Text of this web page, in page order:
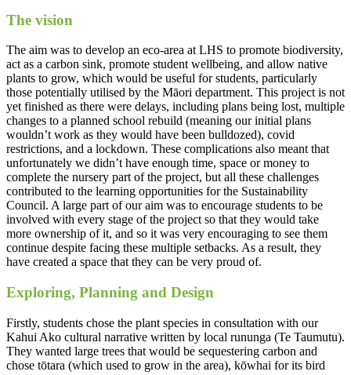
The vision
The aim was to develop an eco-area at LHS to promote biodiversity,
act as a carbon sink, promote student wellbeing, and allow native
plants to grow, which would be useful for students, particularly
those potentially utilised by the Māori department. This project is not
yet finished as there were delays, including plans being lost, multiple
changes to a planned school rebuild (meaning our initial plans
wouldn’t work as they would have been bulldozed), covid
restrictions, and a lockdown. These complications also meant that
unfortunately we didn’t have enough time, space or money to
complete the nursery part of the project, but all these challenges
contributed to the learning opportunities for the Sustainability
Council. A large part of our aim was to encourage students to be
involved with every stage of the project so that they would take
more ownership of it, and so it was very encouraging to see them
continue despite facing these multiple setbacks. As a result, they
have created a space that they can be very proud of.
Exploring, Planning and Design
Firstly, students chose the plant species in consultation with our
Kahui Ako cultural narrative written by local rununga (Te Taumutu).
They wanted large trees that would be sequestering carbon and
chose tōtara (which used to grow in the area), kōwhai for its bird